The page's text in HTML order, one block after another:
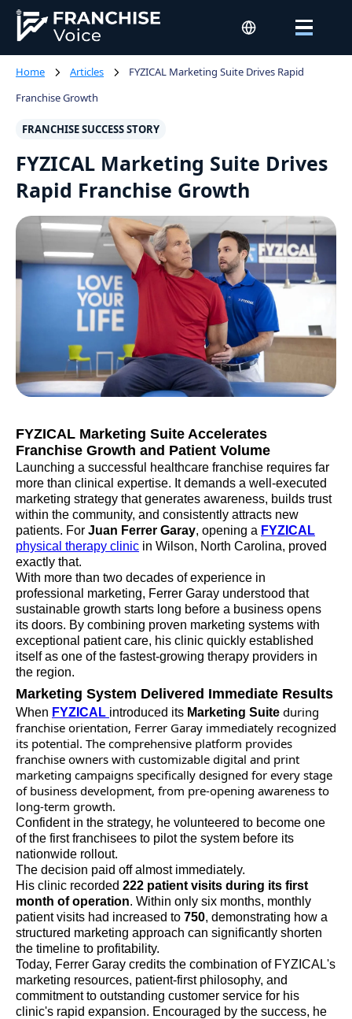
Home Articles
FYZICAL Marketing Suite Drives Rapid
Franchise Growth
FRANCHISE SUCCESS STORY
FYZICAL Marketing Suite Drives
Rapid Franchise Growth
FYZICAL Marketing Suite Accelerates
Franchise Growth and Patient Volume
Launching a successful healthcare franchise requires far
more than clinical expertise. It demands a well-executed
marketing strategy that generates awareness, builds trust
within the community, and consistently attracts new
patients. For Juan Ferrer Garay, opening a FYZICAL
physical therapy clinic in Wilson, North Carolina, proved
exactly that.
With more than two decades of experience in
professional marketing, Ferrer Garay understood that
sustainable growth starts long before a business opens
its doors. By combining proven marketing systems with
exceptional patient care, his clinic quickly established
itself as one of the fastest-growing therapy providers in
the region.
Marketing System Delivered Immediate Results
When FYZICAL introduced its Marketing Suite during
franchise orientation, Ferrer Garay immediately recognized
its potential. The comprehensive platform provides
franchise owners with customizable digital and print
marketing campaigns specifically designed for every stage
of business development, from pre-opening awareness to
long-term growth.
Confident in the strategy, he volunteered to become one
of the first franchisees to pilot the system before its
nationwide rollout.
The decision paid off almost immediately.
His clinic recorded 222 patient visits during its first
month of operation. Within only six months, monthly
patient visits had increased to 750, demonstrating how a
structured marketing approach can significantly shorten
the timeline to profitability.
Today, Ferrer Garay credits the combination of FYZICAL's
marketing resources, patient-first philosophy, and
commitment to outstanding customer service for his
clinic's rapid expansion. Encouraged by the success, he